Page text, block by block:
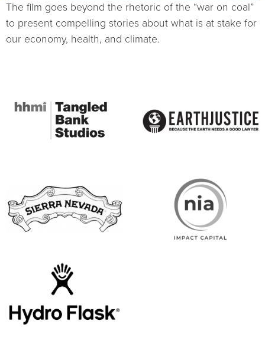
The film goes beyond the rhetoric of the “war on coal”
to present compelling stories about what is at stake for
our economy, health, and climate.